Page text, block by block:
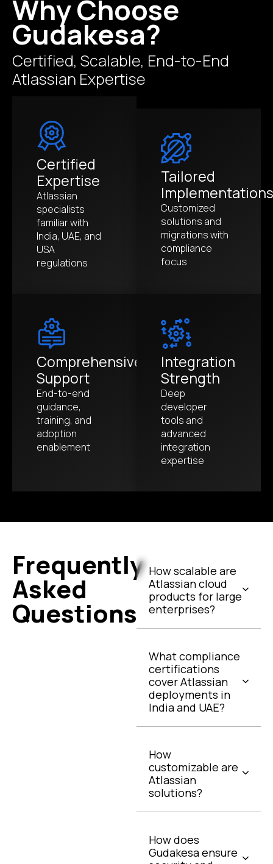
Why Choose
Gudakesa?
Certified, Scalable, End-to-End
Atlassian Expertise
Certified
Expertise
Atlassian
specialists
familiar with
India, UAE, and
USA
regulations
Tailored
Implementations
Customized
solutions and
migrations with
compliance
focus
Comprehensive
Support
End-to-end
guidance,
training, and
adoption
enablement
Integration
Strength
Deep
developer
tools and
advanced
integration
expertise
Frequently
Asked
Questions
How scalable are
Atlassian cloud
products for large
enterprises?
What compliance
certifications
cover Atlassian
deployments in
India and UAE?
How
customizable are
Atlassian
solutions?
How does
Gudakesa ensure